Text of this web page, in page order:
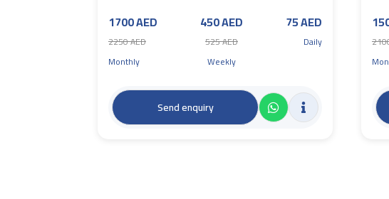
1700 AED
2250 AED
Monthly
450 AED
525 AED
Weekly
75 AED
Daily
Send enquiry